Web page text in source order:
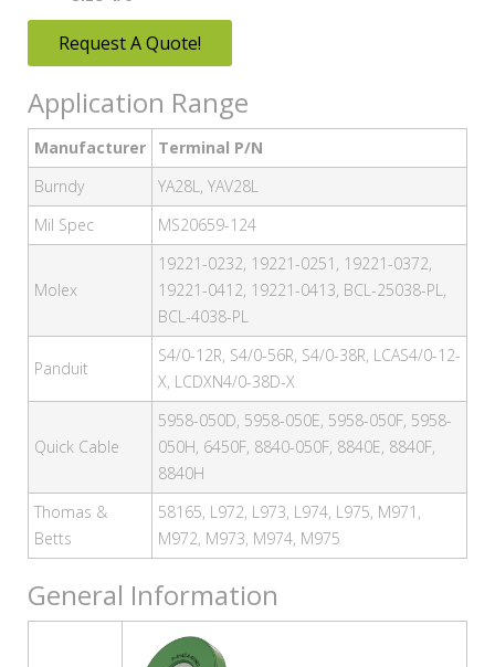
Request A Quote!
Application Range
Manufacturer
Terminal P/N
Burndy
YA28L, YAV28L
Mil Spec
MS20659-124
Molex
19221-0232, 19221-0251, 19221-0372,
19221-0412, 19221-0413, BCL-25038-PL,
BCL-4038-PL
Panduit
S4/0-12R, S4/0-56R, S4/0-38R, LCAS4/0-12-
X, LCDXN4/0-38D-X
Quick Cable
5958-050D, 5958-050E, 5958-050F, 5958-
050H, 6450F, 8840-050F, 8840E, 8840F,
8840H
Thomas &
Betts
58165, L972, L973, L974, L975, M971,
M972, M973, M974, M975
General Information